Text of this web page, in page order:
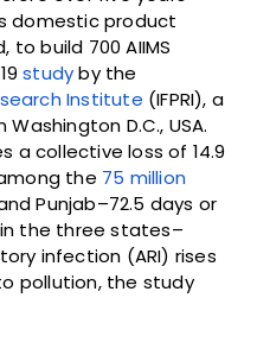
domestic product
to build 700 AIIMS
studyby the
Institute (IFPRI), a
D.C., USA.
a collective loss of 14.9
the 75 million
Punjab–72.5 days or
the three states–
infection (ARI) rises
pollution, the study